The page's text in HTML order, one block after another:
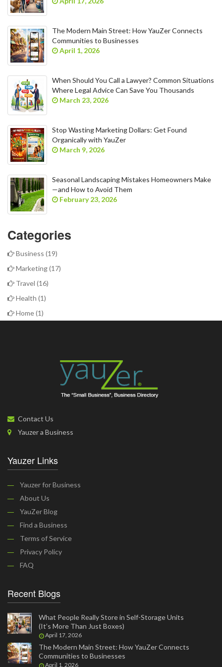
The Modern Main Street: How YauZer Connects
Communities to Businesses
April 1, 2026
When Should You Call a Lawyer? Common Situations
Where Legal Advice Can Save You Thousands
March 23, 2026
Stop Wasting Marketing Dollars: Get Found
Organically with YauZer
March 9, 2026
Seasonal Landscaping Mistakes Homeowners Make
—and How to Avoid Them
February 23, 2026
Categories
Business (19)
Marketing(17)
Travel (16)
Health (1)
Home(1)
Contact Us
Yauzer a Business
Yauzer Links
Yauzer for Business
About Us
YauZer Blog
Find a Business
Terms of Service
Privacy Policy
FAQ
Recent Blogs
What People Really Store in Self-Storage Units
(It’s More Than Just Boxes)
April 17, 2026
The Modern Main Street: How YauZer Connects
Communities to Businesses
April 1, 2026